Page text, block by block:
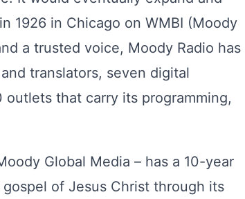
1926 in Chicago on WMBI (Moody
a trusted voice, Moody Radio has
translators, seven digital
that carry its programming,
Global Media – has a 10-year
of Jesus Christ through its